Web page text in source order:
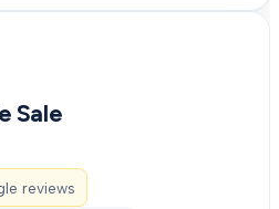
Sale
reviews